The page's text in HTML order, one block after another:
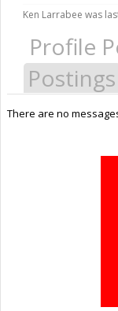
Ken Larrabee was
Profile
Postings
There are no